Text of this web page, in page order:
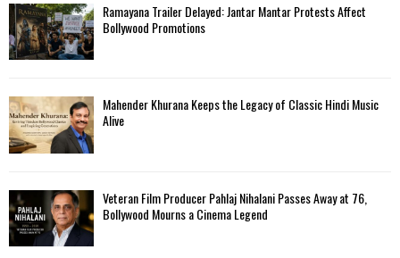
Ramayana Trailer Delayed: Jantar Mantar Protests Affect
Bollywood Promotions
Mahender Khurana Keeps the Legacy of Classic Hindi Music
Alive
Veteran Film Producer Pahlaj Nihalani Passes Away at 76,
Bollywood Mourns a Cinema Legend